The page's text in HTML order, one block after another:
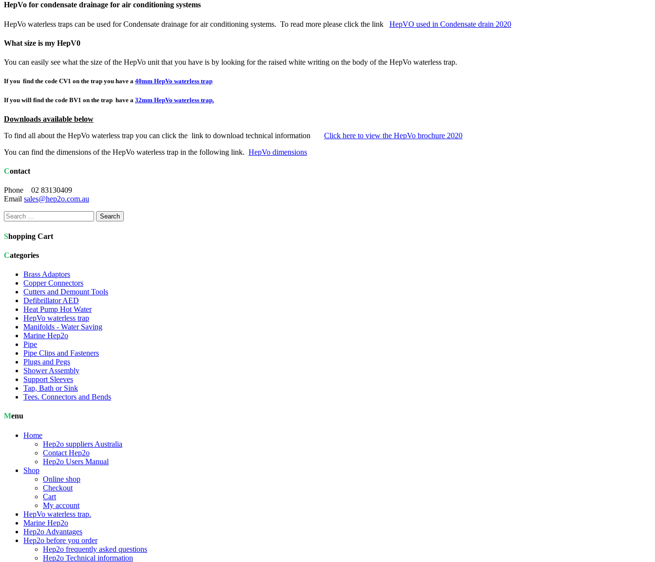
HepVo for condensate drainage for air conditioning systems
HepVo waterless traps can be used for Condensate drainage for air conditioning systems. To read more please click the link HepVO used in Condensate drain 2020
What size is my HepV0
You can easily see what the size of the HepVo unit that you have is by looking for the raised white writing on the body of the HepVo waterless trap.
If you find the code CV1 on the trap you have a 40mm HepVo waterless trap
If you will find the code BV1 on the trap have a 32mm HepVo waterless trap.
Downloads available below
To find all about the HepVo waterless trap you can click the link to download technical information Click here to view the HepVo brochure 2020
You can find the dimensions of the HepVo waterless trap in the following link. HepVo dimensions
Contact
Phone 02 83130409
Email sales@hep2o.com.au
Search
for:
Shopping Cart
Categories
Brass Adaptors
Copper Connectors
Cutters and Demount Tools
Defibrillator AED
Heat Pump Hot Water
HepVo waterless trap
Manifolds - Water Saving
Marine Hep2o
Pipe
Pipe Clips and Fasteners
Plugs and Pegs
Shower Assembly
Support Sleeves
Tap, Bath or Sink
Tees. Connectors and Bends
Menu
Home
Hep2o suppliers Australia
Contact Hep2o
Hep2o Users Manual
Shop
Online shop
Checkout
Cart
My account
HepVo waterless trap.
Marine Hep2o
Hep2o Advantages
Hep2o before you order
Hep2o frequently asked questions
Hep2o Technical information